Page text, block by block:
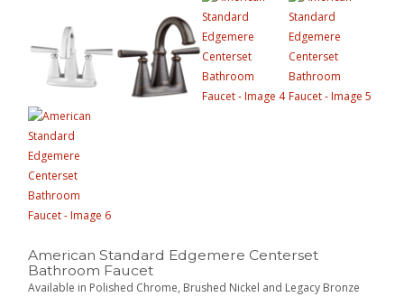
American Standard Edgemere Centerset
Bathroom Faucet
Available in Polished Chrome, Brushed Nickel and Legacy Bronze